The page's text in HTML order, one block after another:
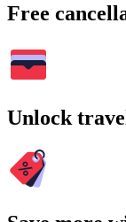
Free
Unlock